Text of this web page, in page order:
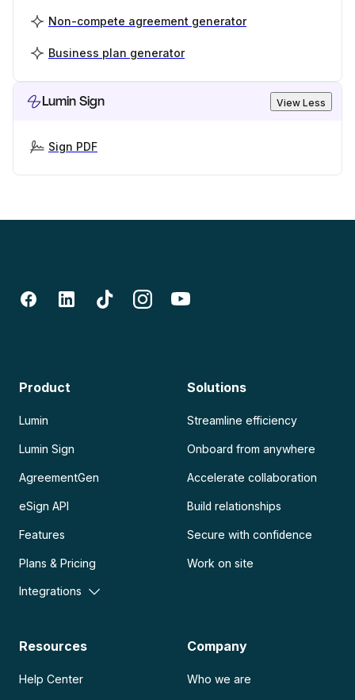
Non-compete agreement generator
Business plan generator
Lumin Sign View Less
Sign PDF
Product
Lumin
Lumin Sign
AgreementGen
eSign API
Features
Plans & Pricing
Integrations
Solutions
Streamline efficiency
Onboard from anywhere
Accelerate collaboration
Build relationships
Secure with confidence
Work on site
Resources
Help Center
Company
Who we are